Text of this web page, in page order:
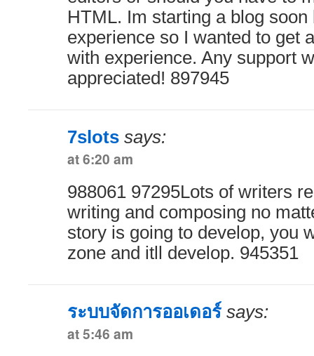
HTML. Im starting a blog
experience so I wanted to get
with experience. Any support
appreciated! 897945
7slots says:
at 6:20 am
988061 97295Lots of writers
writing and composing no
story is going to develop, you
zone and itll develop. 945351
ระบบจัดการออเดอร์ says:
at 5:46 am